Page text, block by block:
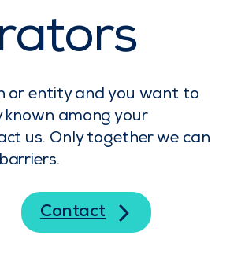
or entity and you want to
known among your
us. Only together we can
Contact